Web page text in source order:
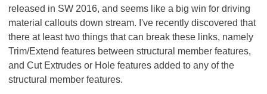
released in SW 2016, and seems like a big win for driving
material callouts down stream. I've recently discovered that
there at least two things that can break these links, namely
Trim/Extend features between structural member features,
and Cut Extrudes or Hole features added to any of the
structural member features.